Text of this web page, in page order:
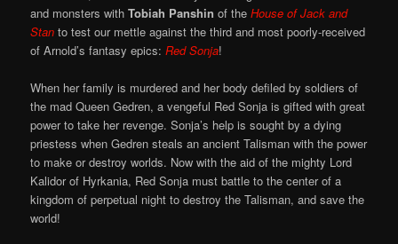
and monsters withTobiah Panshin of theHouse of Jack and
Stanto test our mettle against the third and most poorly-received
of Arnold’s fantasy epics:Red Sonja!
When her family is murdered and her body defiled by soldiers of
the mad Queen Gedren, a vengeful Red Sonja is gifted with great
power to take her revenge. Sonja’s help is sought by a dying
priestess when Gedren steals an ancient Talisman with the power
to make or destroy worlds. Now with the aid of the mighty Lord
Kalidor of Hyrkania, Red Sonja must battle to the center of a
kingdom of perpetual night to destroy the Talisman, and save the
world!